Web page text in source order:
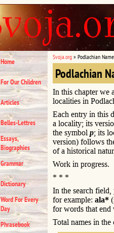
Home
For Our Children
Articles
Belles-Lettres
Essays,
Biographies
Grammar
Dictionary
Word For Every
Day
Phrasebook
Svoja.org » Podlachian
Podlachian
In this chapter we
localities in
Each entry in this
a locality; its
the symbol p; its
version) follows
of a historical
Work in progress.
* * *
In the search field,
for example: ala*
for words that end
Total names in